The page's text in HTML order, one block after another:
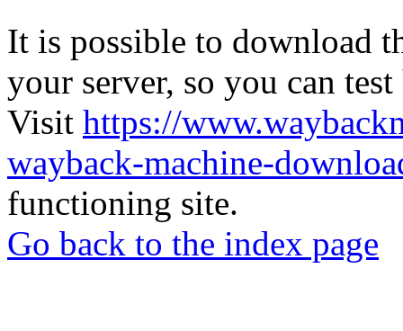
It is possible to download
your server, so you can
Visit https://
wayback-machine-
functioning site.
Go back to the index page